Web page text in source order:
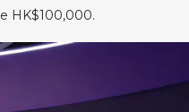
HK$100,000.